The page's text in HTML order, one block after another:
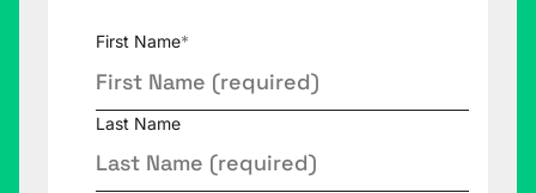
First Name*
Last Name